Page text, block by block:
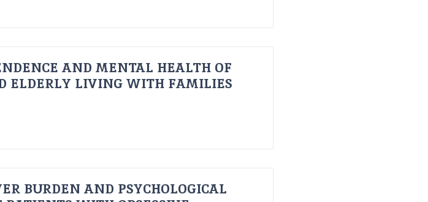
AND MENTAL HEALTH OF
ELDERLY LIVING WITH FAMILIES
BURDEN AND PSYCHOLOGICAL